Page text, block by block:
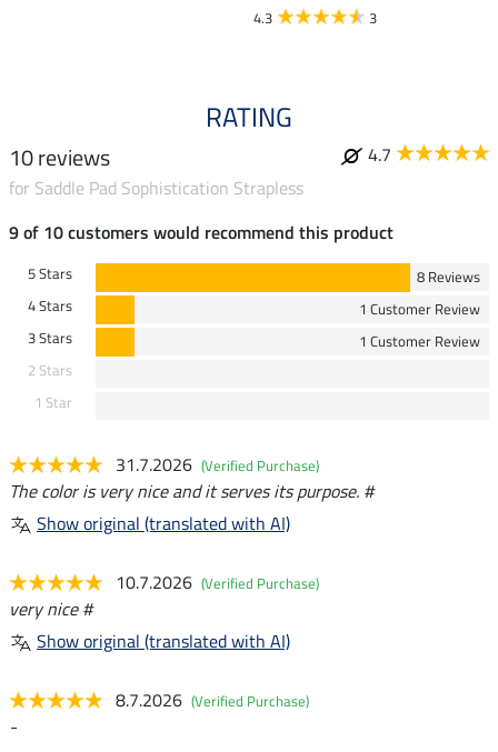
4.3 3
RATING
10 reviews
4.7
for Saddle Pad Sophistication Strapless
9 of 10 customers would recommend this product
5 Stars
8 Reviews
4 Stars
1 Customer Review
3 Stars
1 Customer Review
2 Stars
1 Star
31.7.2026 (Verified Purchase)
The color is very nice and it serves its purpose. #
Show original (translated with AI)
10.7.2026 (Verified Purchase)
very nice #
Show original (translated with AI)
8.7.2026 (Verified Purchase)
-